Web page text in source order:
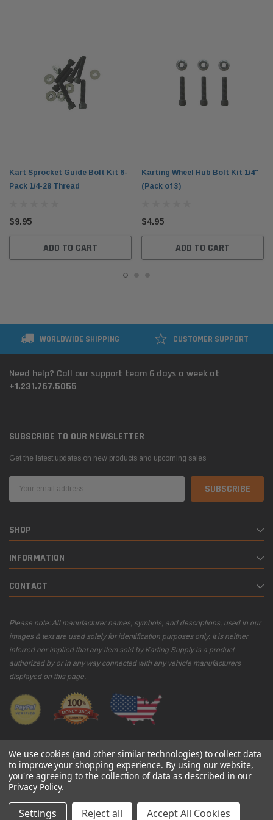
Kart Sprocket Guide Bolt Kit 6-
Pack 1/4-28 Thread
$9.95
ADD TO CART
Karting Wheel Hub Bolt Kit 1/4"
(Pack of 3)
$4.95
ADD TO CART
WORLDWIDE SHIPPING CUSTOMER SUPPORT
Need help? Call our support team 6 days a week at
+1.231.767.5055
SUBSCRIBE TO OUR NEWSLETTER
Get the latest updates on new products and upcoming sales
Address
SHOP
INFORMATION
CONTACT
Please note: All manufacturer names, symbols, and descriptions, used in our
images & text are used solely for identification purposes only. It is neither
inferred nor implied that any item sold by Karting Supply is a product
authorized by or in any way connected with any vehicle manufacturers
displayed on this page.
© 2026 Karting Supply
We use cookies (and other similar technologies) to collect data
to improve your shopping experience. By using our website,
you're agreeing to the collection of data as described in our
Privacy Policy.
Settings Reject all Accept All Cookies